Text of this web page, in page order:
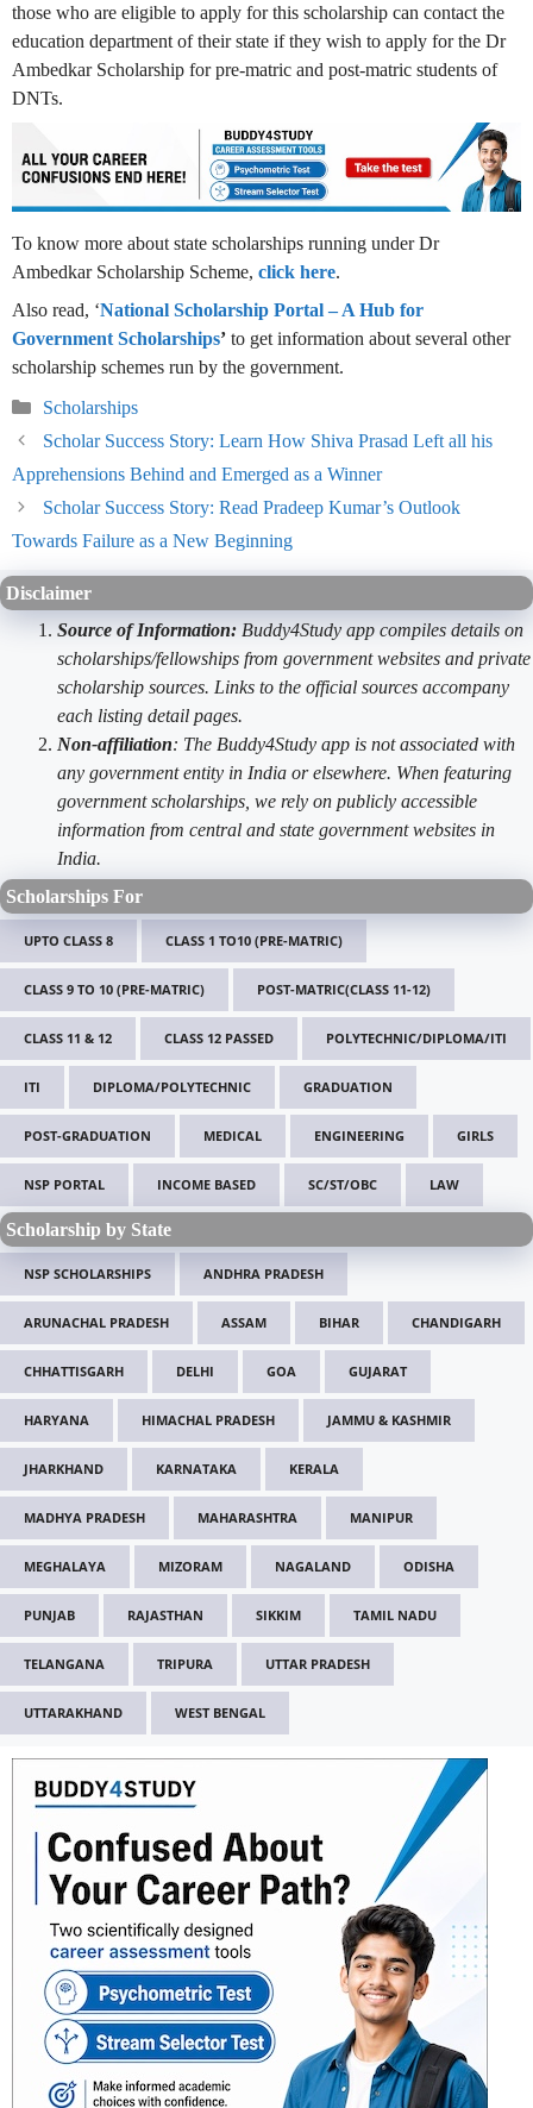
those who are eligible to apply for this scholarship can contact the
education department of their state if they wish to apply for the Dr
Ambedkar Scholarship for pre-matric and post-matric students of
DNTs.
To know more about state scholarships running under Dr
Ambedkar Scholarship Scheme, click here.
Also read, ‘National Scholarship Portal – A Hub for
Government Scholarships’ to get information about several other
scholarship schemes run by the government.
Categories
Scholarships
Scholar Success Story: Learn How Shiva Prasad Left all his
Apprehensions Behind and Emerged as a Winner
Scholar Success Story: Read Pradeep Kumar’s Outlook
Towards Failure as a New Beginning
Disclaimer
Source of Information: Buddy4Study app compiles details on
scholarships/fellowships from government websites and private
scholarship sources. Links to the official sources accompany
each listing detail pages.
Non-affiliation: The Buddy4Study app is not associated with
any government entity in India or elsewhere. When featuring
government scholarships, we rely on publicly accessible
information from central and state government websites in
India.
Scholarships For
UPTO CLASS 8 CLASS 1 TO10 (PRE-MATRIC)
CLASS 9 TO 10 (PRE-MATRIC) POST-MATRIC(CLASS 11-12)
CLASS 11 & 12 CLASS 12 PASSED POLYTECHNIC/DIPLOMA/ITI
ITI DIPLOMA/POLYTECHNIC GRADUATION
POST-GRADUATION MEDICAL ENGINEERING GIRLS
NSP PORTAL INCOME BASED SC/ST/OBC LAW
Scholarship by State
NSP SCHOLARSHIPS ANDHRA PRADESH
ARUNACHAL PRADESH ASSAM BIHAR CHANDIGARH
CHHATTISGARH DELHI GOA GUJARAT
HARYANA HIMACHAL PRADESH JAMMU & KASHMIR
JHARKHAND KARNATAKA KERALA
MADHYA PRADESH MAHARASHTRA MANIPUR
MEGHALAYA MIZORAM NAGALAND ODISHA
PUNJAB RAJASTHAN SIKKIM TAMIL NADU
TELANGANA TRIPURA UTTAR PRADESH
UTTARAKHAND WEST BENGAL